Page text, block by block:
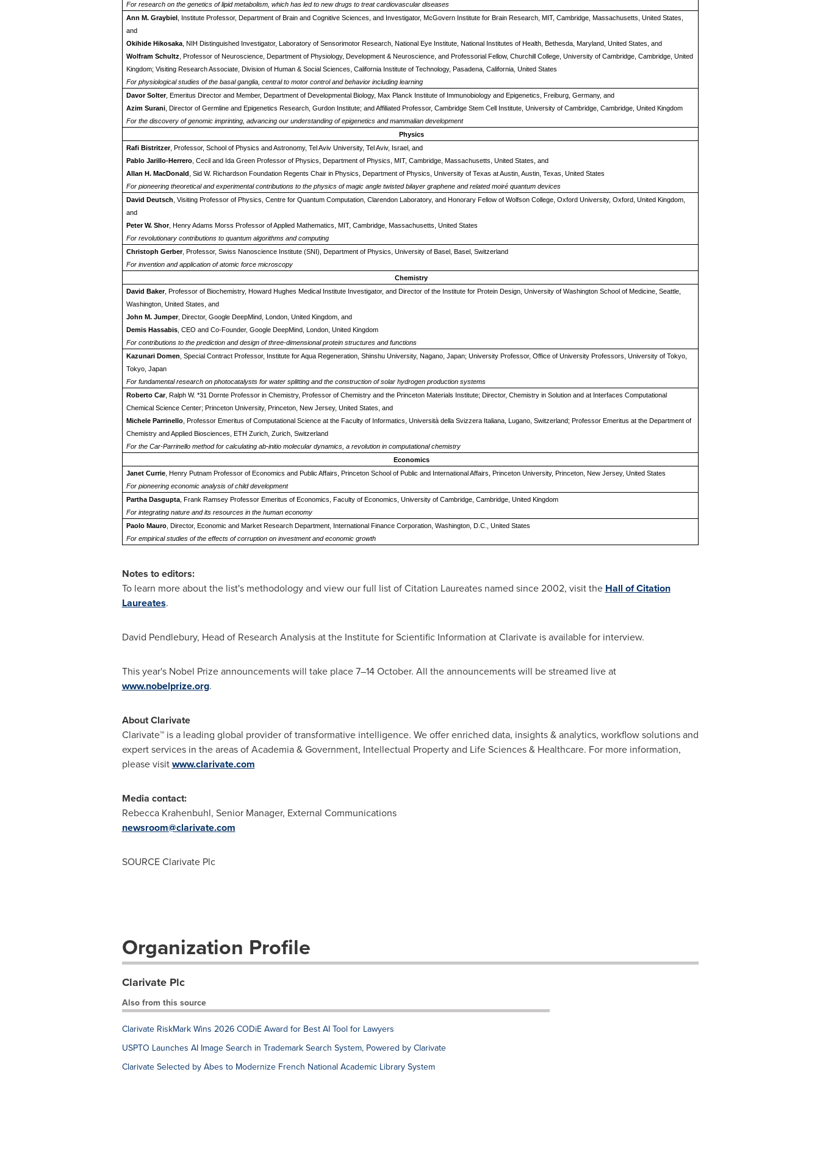
For research on the genetics of lipid metabolism, which has led to new drugs to treat cardiovascular diseases
Ann M. Graybiel , Institute Professor, Department of Brain and Cognitive Sciences, and Investigator, McGovern Institute for Brain Research, MIT, Cambridge, Massachusetts, United States,
and
Okihide Hikosaka , NIH Distinguished Investigator, Laboratory of Sensorimotor Research, National Eye Institute, National Institutes of Health, Bethesda, Maryland, United States, and
Wolfram Schultz , Professor of Neuroscience, Department of Physiology, Development & Neuroscience, and Professorial Fellow, Churchill College, University of Cambridge, Cambridge, United
Kingdom; Visiting Research Associate, Division of Human & Social Sciences, California Institute of Technology, Pasadena, California, United States
For physiological studies of the basal ganglia, central to motor control and behavior including learning
Davor Solter, Emeritus Director and Member, Department of Developmental Biology, Max Planck Institute of Immunobiology and Epigenetics, Freiburg, Germany, and
Azim Surani , Director of Germline and Epigenetics Research, Gurdon Institute; and Affiliated Professor, Cambridge Stem Cell Institute, University of Cambridge, Cambridge, United Kingdom
For the discovery of genomic imprinting, advancing our understanding of epigenetics and mammalian development
Physics
Rafi Bistritzer, Professor, School of Physics and Astronomy, Tel Aviv University, Tel Aviv, Israel, and
Pablo Jarillo-Herrero , Cecil and Ida Green Professor of Physics, Department of Physics, MIT, Cambridge, Massachusetts, United States, and
Allan H. MacDonald , Sid W. Richardson Foundation Regents Chair in Physics, Department of Physics, University of Texas at Austin, Austin, Texas, United States
For pioneering theoretical and experimental contributions to the physics of magic angle twisted bilayer graphene and related moiré quantum devices
David Deutsch , Visiting Professor of Physics, Centre for Quantum Computation, Clarendon Laboratory, and Honorary Fellow of Wolfson College, Oxford University, Oxford, United Kingdom,
and
Peter W. Shor, Henry Adams Morss Professor of Applied Mathematics, MIT, Cambridge, Massachusetts, United States
For revolutionary contributions to quantum algorithms and computing
Christoph Gerber, Professor, Swiss Nanoscience Institute (SNI), Department of Physics, University of Basel, Basel, Switzerland
For invention and application of atomic force microscopy
Chemistry
David Baker, Professor of Biochemistry, Howard Hughes Medical Institute Investigator, and Director of the Institute for Protein Design, University of Washington School of Medicine, Seattle,
Washington, United States, and
John M. Jumper, Director, Google DeepMind, London, United Kingdom, and
Demis Hassabis , CEO and Co-Founder, Google DeepMind, London, United Kingdom
For contributions to the prediction and design of three-dimensional protein structures and functions
Kazunari Domen , Special Contract Professor, Institute for Aqua Regeneration, Shinshu University, Nagano, Japan; University Professor, Office of University Professors, University of Tokyo,
Tokyo, Japan
For fundamental research on photocatalysts for water splitting and the construction of solar hydrogen production systems
Roberto Car, Ralph W. *31 Dornte Professor in Chemistry, Professor of Chemistry and the Princeton Materials Institute; Director, Chemistry in Solution and at Interfaces Computational
Chemical Science Center; Princeton University, Princeton, New Jersey, United States, and
Michele Parrinello , Professor Emeritus of Computational Science at the Faculty of Informatics, Università della Svizzera Italiana, Lugano, Switzerland; Professor Emeritus at the Department of
Chemistry and Applied Biosciences, ETH Zurich, Zurich, Switzerland
For the Car-Parrinello method for calculating ab-initio molecular dynamics, a revolution in computational chemistry
Economics
Janet Currie , Henry Putnam Professor of Economics and Public Affairs, Princeton School of Public and International Affairs, Princeton University, Princeton, New Jersey, United States
For pioneering economic analysis of child development
Partha Dasgupta , Frank Ramsey Professor Emeritus of Economics, Faculty of Economics, University of Cambridge, Cambridge, United Kingdom
For integrating nature and its resources in the human economy
Paolo Mauro , Director, Economic and Market Research Department, International Finance Corporation, Washington, D.C., United States
For empirical studies of the effects of corruption on investment and economic growth
Notes to editors:
To learn more about the list's methodology and view our full list of Citation Laureates named since 2002, visit the Hall of Citation
Laureates.
David Pendlebury, Head of Research Analysis at the Institute for Scientific Information at Clarivate is available for interview.
This year's Nobel Prize announcements will take place 7–14 October. All the announcements will be streamed live at
www.nobelprize.org.
About Clarivate
Clarivate™ is a leading global provider of transformative intelligence. We offer enriched data, insights & analytics, workflow solutions and
expert services in the areas of Academia & Government, Intellectual Property and Life Sciences & Healthcare. For more information,
please visitwww.clarivate.com
Media contact:
Rebecca Krahenbuhl, Senior Manager, External Communications
newsroom@clarivate.com
SOURCE Clarivate Plc
Organization Profile
Clarivate Plc
Also from this source
Clarivate RiskMark Wins 2026 CODiE Award for Best AI Tool for Lawyers
USPTO Launches AI Image Search in Trademark Search System, Powered by Clarivate
Clarivate Selected by Abes to Modernize French National Academic Library System